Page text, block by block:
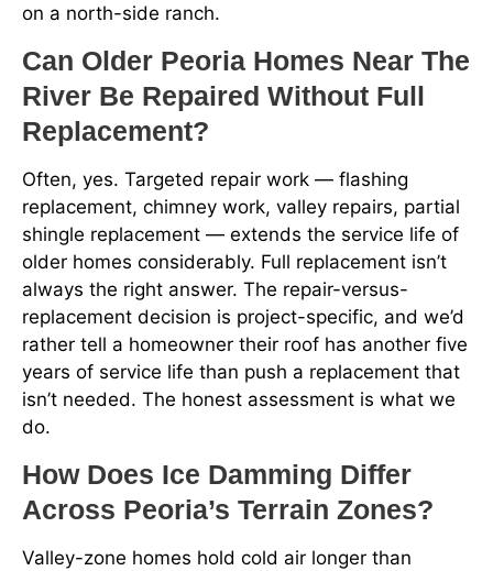
on a north-side ranch.
Can Older Peoria Homes Near The
River Be Repaired Without Full
Replacement?
Often, yes. Targeted repair work — flashing
replacement, chimney work, valley repairs, partial
shingle replacement — extends the service life of
older homes considerably. Full replacement isn’t
always the right answer. The repair-versus-
replacement decision is project-specific, and we’d
rather tell a homeowner their roof has another five
years of service life than push a replacement that
isn’t needed. The honest assessment is what we
do.
How Does Ice Damming Differ
Across Peoria’s Terrain Zones?
Valley-zone homes hold cold air longer than